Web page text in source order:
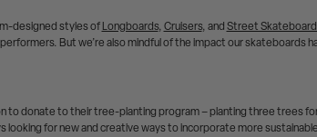
designed styles ofLongboards,Cruisers, andStreet
But we’re also mindful of the impact our skateboards
to donate to their tree-planting program – planting three trees
looking for new and creative ways to incorporate more